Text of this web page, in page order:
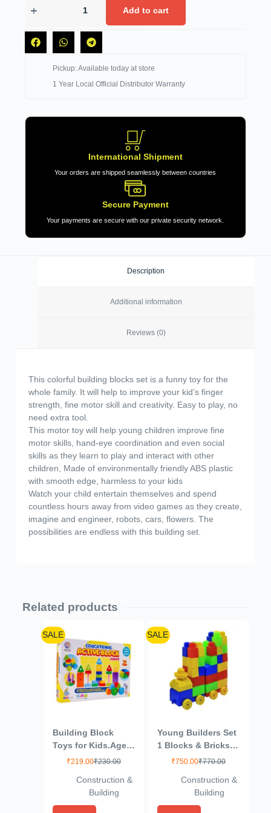
Add to cart
Pickup: Available today at store
1 Year Local Official Distributor Warranty
International Shipment
Your orders are shipped seamlessly between countries
Secure Payment
Your payments are secure with our private security network.
Description
Additional information
Reviews (0)
This colorful building blocks set is a funny toy for the
whole family. It will help to improve your kid’s finger
strength, fine motor skill and creativity. Easy to play, no
need extra tool.
This motor toy will help young children improve fine
motor skills, hand-eye coordination and even social
skills as they learn to play and interact with other
children, Made of environmentally friendly ABS plastic
with smooth edge, harmless to your kids
Watch your child entertain themselves and spend
countless hours away from video games as they create,
imagine and engineer, robots, cars, flowers. The
possibilities are endless with this building set.
Related products
SALE
Building Block
Toys for Kids.Age(2
to 6) Multicolour
Junior)
₹230.00
₹219.00
Construction &
Building
SALE
Young Builders Set
1 Blocks & Bricks
Toy Game₹770.00
₹750.00
Construction &
Building